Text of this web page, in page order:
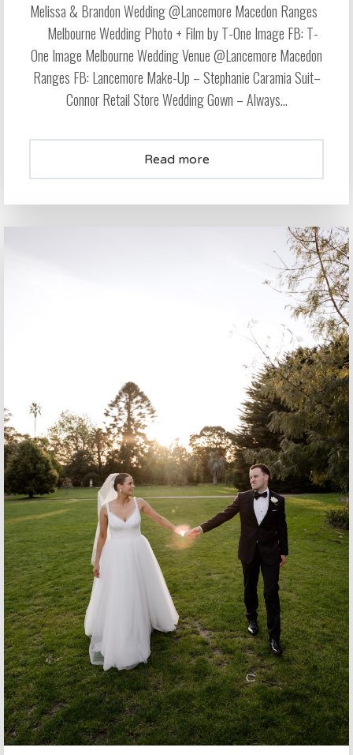
Melissa & Brandon Wedding @Lancemore Macedon Ranges
Melbourne Wedding Photo + Film by T-One Image FB: T-
One Image Melbourne Wedding Venue @Lancemore Macedon
Ranges FB: Lancemore Make-Up – Stephanie Caramia Suit–
Connor Retail Store Wedding Gown – Always...
Read more